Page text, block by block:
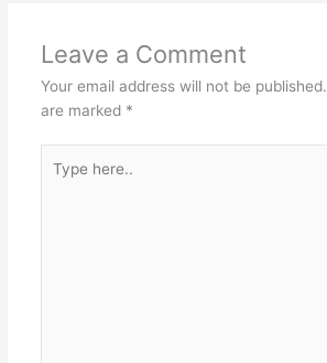
Leave a Comment
Your email address will not be published.
are marked *
here..